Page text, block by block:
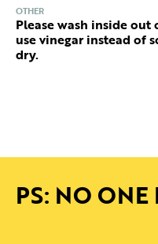
OTHER
Please wash inside
use vinegar instead of
dry.
PS: NO ONE